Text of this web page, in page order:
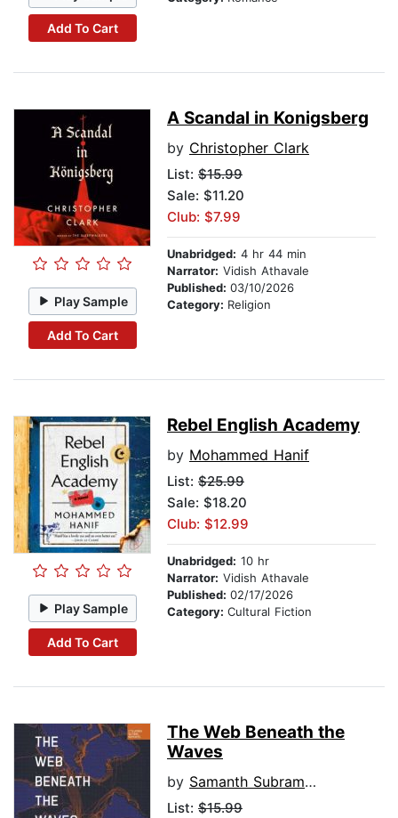
Add To Cart
Play Sample
Add To Cart
A Scandal in Konigsberg
by Christopher Clark
List: $15.99
Sale: $11.20
Club: $7.99
Unabridged: 4 hr 44 min
Narrator: Vidish Athavale
Published: 03/10/2026
Category: Religion
Play Sample
Add To Cart
Rebel English Academy
by Mohammed Hanif
List: $25.99
Sale: $18.20
Club: $12.99
Unabridged: 10 hr
Narrator: Vidish Athavale
Published: 02/17/2026
Category: Cultural Fiction
The Web Beneath the
Waves
by Samanth Subramanian
List: $15.99